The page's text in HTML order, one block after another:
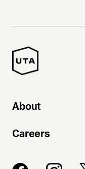
About
Careers